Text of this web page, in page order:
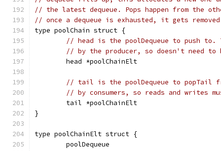
// the latest dequeue. Pops happen from the
// once a dequeue is exhausted, it gets
type poolChain struct {
// head is the poolDequeue to push to.
// by the producer, so doesn't need to
	head *poolChainElt
// tail is the poolDequeue to popTail
// by consumers, so reads and writes
	tail *poolChainElt
}
type poolChainElt struct {
	poolDequeue